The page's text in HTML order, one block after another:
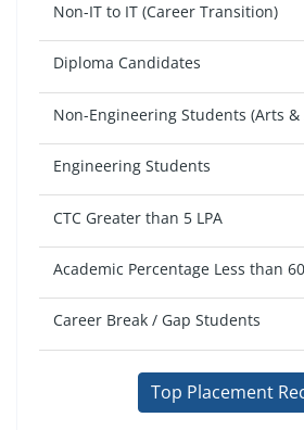
Non-IT to IT (Career Transition)
Diploma Candidates
Non-Engineering Students (Arts &
Engineering Students
CTC Greater than 5 LPA
Academic Percentage Less than
Career Break / Gap Students
Top Placement